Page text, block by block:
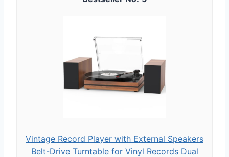
Vintage Record Player with External Speakers
Belt-Drive Turntable for Vinyl Records Dual